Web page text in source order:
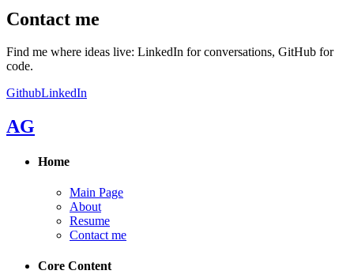
Contact me
Find me where ideas live: LinkedIn for conversations, GitHub for
code.
GithubLinkedIn
AG
Home
Main Page
About
Resume
Contact me
Core Content